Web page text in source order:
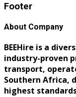
Footer
About Company
BEEHire is a
industry-proven
transport,
Southern Africa,
highest